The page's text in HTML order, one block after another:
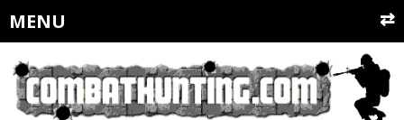
MENU